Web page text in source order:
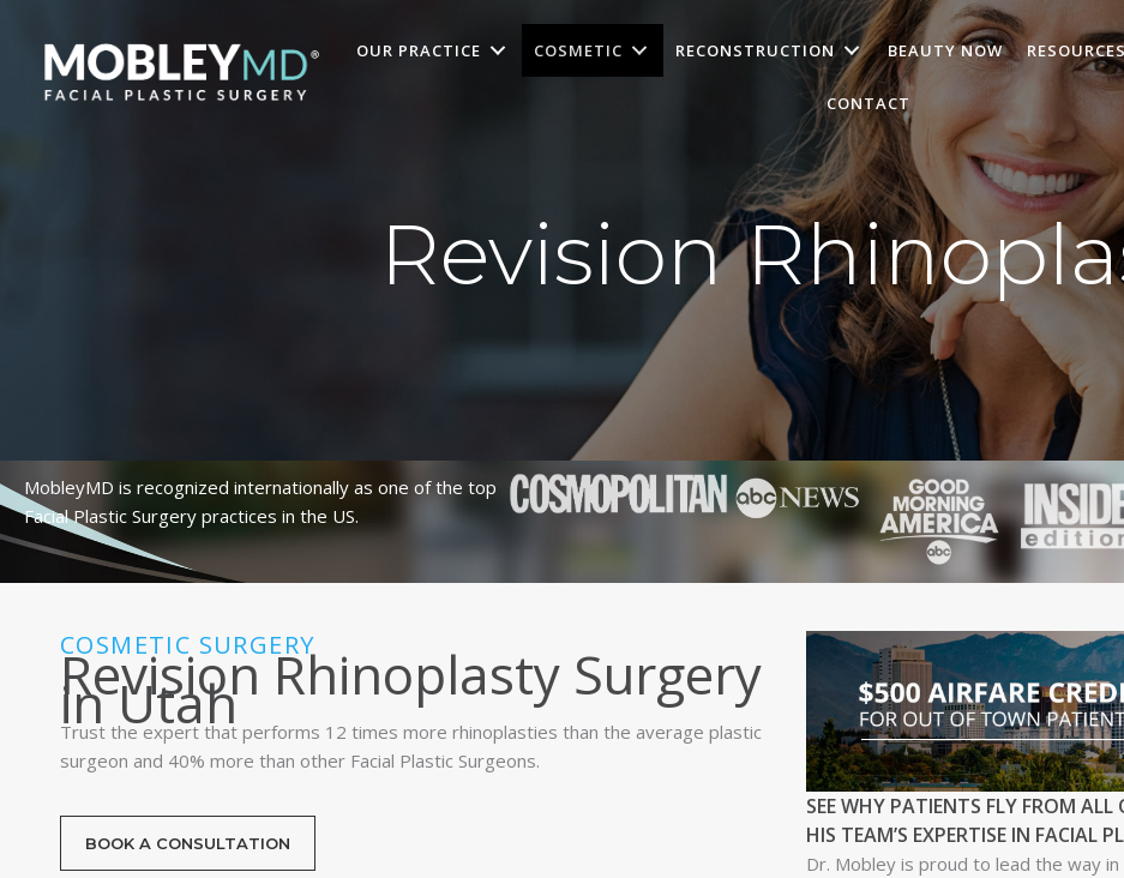
content
OUR PRACTICE COSMETIC RECONSTRUCTION BEAUTY NOW
CONTACT
Revision
MobleyMD is recognized internationally as one of the top
Facial Plastic Surgery practices in the US.
COSMETIC SURGERY
Revision Rhinoplasty Surgery
in Utah
Trust the expert that performs 12 times more rhinoplasties than the average plastic
surgeon and 40% more than other Facial Plastic Surgeons.
BOOK A CONSULTATION
SEE WHY PATIENTS FLY FROM ALL
HIS TEAM’S EXPERTISE IN FACIAL
Dr. Mobley is proud to lead the way